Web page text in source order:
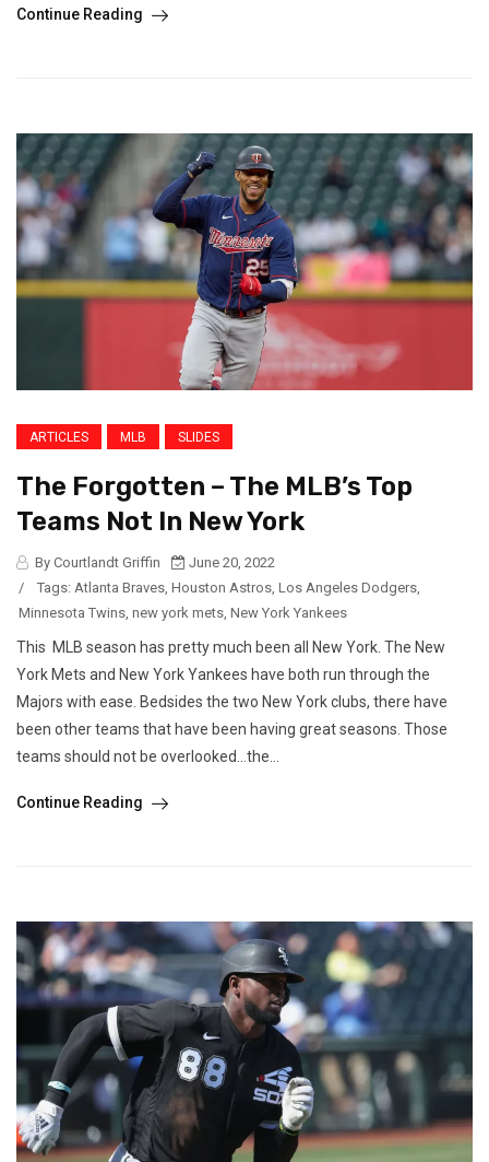
Continue Reading
ARTICLES MLB SLIDES
The Forgotten – The MLB’s Top
Teams Not In New York
By Courtlandt Griffin
June 20, 2022
/
Tags: Atlanta Braves, Houston Astros, Los Angeles Dodgers,
Minnesota Twins, new york mets, New York Yankees
This MLB season has pretty much been all New York. The New
York Mets and New York Yankees have both run through the
Majors with ease. Bedsides the two New York clubs, there have
been other teams that have been having great seasons. Those
teams should not be overlooked…the...
Continue Reading